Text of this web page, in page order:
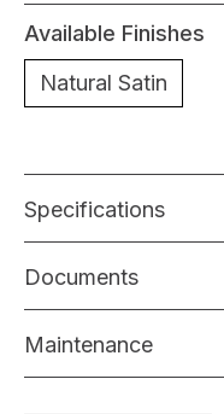
Available Finishes
Natural Satin
Specifications
Documents
Maintenance